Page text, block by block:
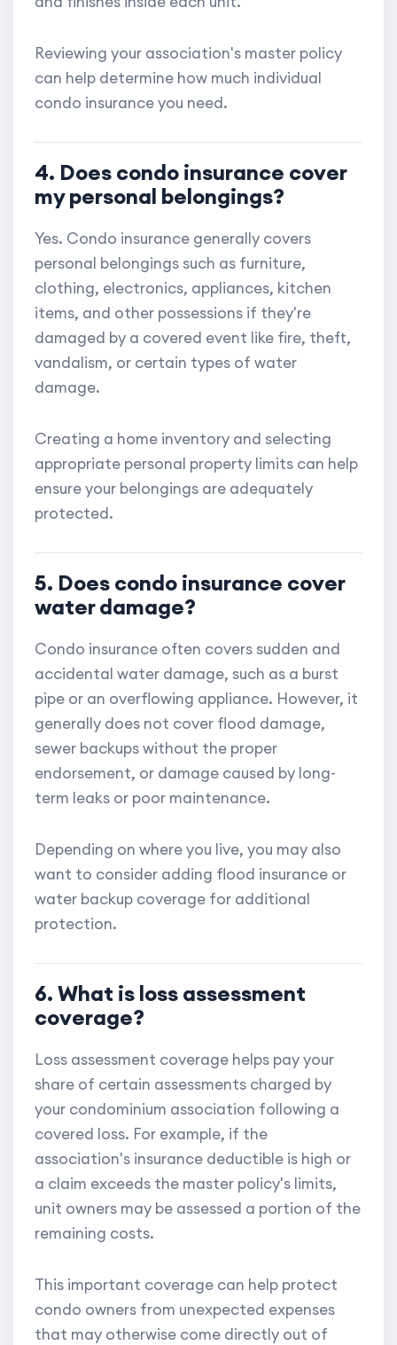
Reviewing your association's master policy
can help determine how much individual
condo insurance you need.
4. Does condo insurance cover
my personal belongings?
Yes. Condo insurance generally covers
personal belongings such as furniture,
clothing, electronics, appliances, kitchen
items, and other possessions if they're
damaged by a covered event like fire, theft,
vandalism, or certain types of water
damage.
Creating a home inventory and selecting
appropriate personal property limits can help
ensure your belongings are adequately
protected.
5. Does condo insurance cover
water damage?
Condo insurance often covers sudden and
accidental water damage, such as a burst
pipe or an overflowing appliance. However, it
generally does not cover flood damage,
sewer backups without the proper
endorsement, or damage caused by long-
term leaks or poor maintenance.
Depending on where you live, you may also
want to consider adding flood insurance or
water backup coverage for additional
protection.
6. What is loss assessment
coverage?
Loss assessment coverage helps pay your
share of certain assessments charged by
your condominium association following a
covered loss. For example, if the
association's insurance deductible is high or
a claim exceeds the master policy's limits,
unit owners may be assessed a portion of the
remaining costs.
This important coverage can help protect
condo owners from unexpected expenses
that may otherwise come directly out of